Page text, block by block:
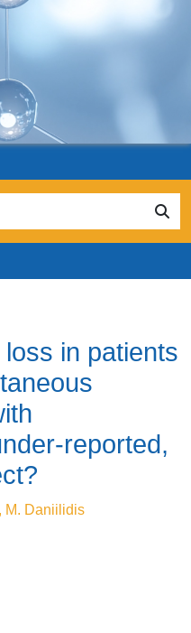
in patients
reported,
M. Daniilidis